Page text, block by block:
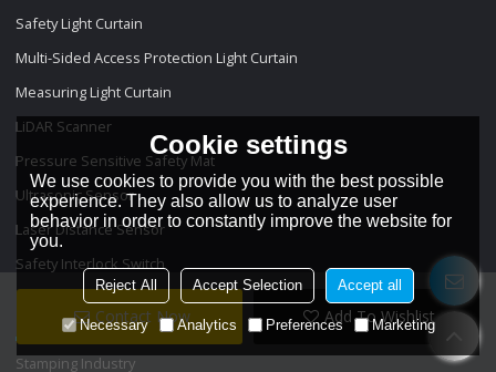
Contact Now Add To Wishlist
Safety Light Curtain
Multi-Sided Access Protection Light Curtain
Measuring Light Curtain
LiDAR Scanner
Pressure Sensitive Safety Mat
Ultrasonic Sensor
Laser Distance Sensor
Safety Interlock Switch
Projects
Stamping Industry
Cookie settings
We use cookies to provide you with the best possible
experience. They also allow us to analyze user
behavior in order to constantly improve the website for
you.
Reject All Accept Selection Accept all
Necessary Analytics Preferences Marketing